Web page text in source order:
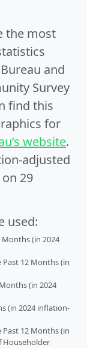
the most
and
Survey
find this
for
website.
adjusted
29
used:
(in 2024
12 Months (in
(in 2024
(in 2024 inflation-
12 Months (in
Householder